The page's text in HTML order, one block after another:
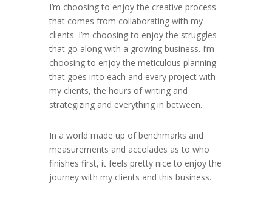
I’m choosing to enjoy the creative process
that comes from collaborating with my
clients. I’m choosing to enjoy the struggles
that go along with a growing business. I’m
choosing to enjoy the meticulous planning
that goes into each and every project with
my clients, the hours of writing and
strategizing and everything in between.
In a world made up of benchmarks and
measurements and accolades as to who
finishes first, it feels pretty nice to enjoy the
journey with my clients and this business.